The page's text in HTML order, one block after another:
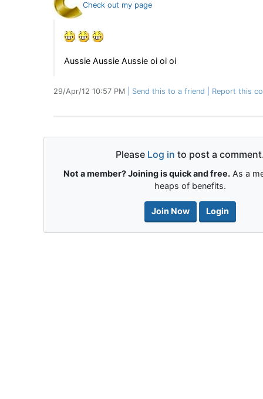
Check out my page
Aussie Aussie Aussie oi oi oi
29/Apr/12 10:57 PM Send this to a friend Report this
Please Log in to post a
Not a member? Joining is quick and free.As a
heaps of benefits.
Join Now Login